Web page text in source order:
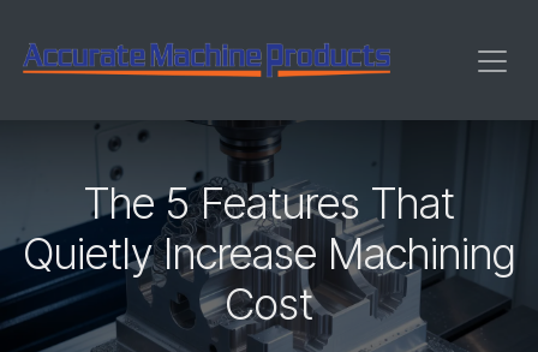
The 5 Features That
Quietly Increase Machining
Cost